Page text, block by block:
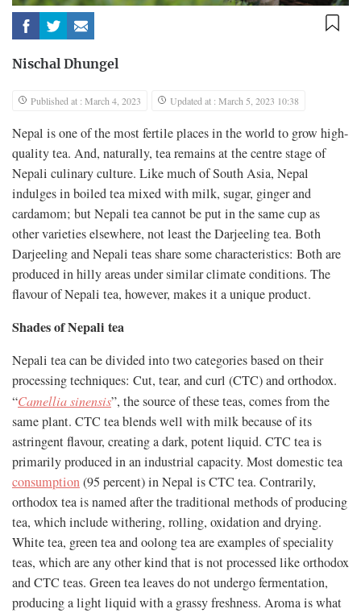
Nischal Dhungel
Published at : March 4, 2023 Updated at : March 5, 2023 10:38
Nepal is one of the most fertile places in the world to grow high-
quality tea. And, naturally, tea remains at the centre stage of
Nepali culinary culture. Like much of South Asia, Nepal
indulges in boiled tea mixed with milk, sugar, ginger and
cardamom; but Nepali tea cannot be put in the same cup as
other varieties elsewhere, not least the Darjeeling tea. Both
Darjeeling and Nepali teas share some characteristics: Both are
produced in hilly areas under similar climate conditions. The
flavour of Nepali tea, however, makes it a unique product.
Shades of Nepali tea
Nepali tea can be divided into two categories based on their
processing techniques: Cut, tear, and curl (CTC) and orthodox.
“Camellia sinensis”, the source of these teas, comes from the
same plant. CTC tea blends well with milk because of its
astringent flavour, creating a dark, potent liquid. CTC tea is
primarily produced in an industrial capacity. Most domestic tea
consumption(95 percent) in Nepal is CTC tea. Contrarily,
orthodox tea is named after the traditional methods of producing
tea, which include withering, rolling, oxidation and drying.
White tea, green tea and oolong tea are examples of speciality
teas, which are any other kind that is not processed like orthodox
and CTC teas. Green tea leaves do not undergo fermentation,
producing a light liquid with a grassy freshness. Aroma is what